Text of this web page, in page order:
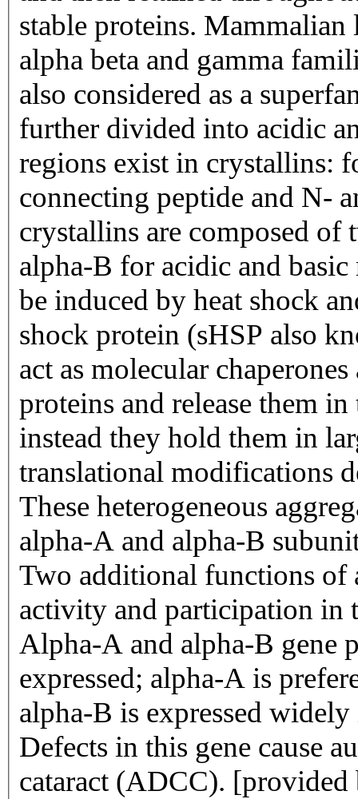
stable proteins.
alpha beta and gamma
also considered as a
further divided into acidic
regions exist in crystallins:
connecting peptide and N-
crystallins are composed of
alpha-B for acidic and
be induced by heat shock
shock protein (sHSP also
act as molecular
proteins and release them
instead they hold them in
translational modifications
These heterogeneous
alpha-A and alpha-B
Two additional functions of
activity and participation in
Alpha-A and alpha-B gene
expressed; alpha-A is
alpha-B is expressed
Defects in this gene cause
cataract (ADCC).